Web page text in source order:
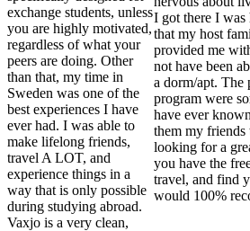
exchange students, unless
you are highly motivated,
regardless of what your
peers are doing. Other
than that, my time in
Sweden was one of the
best experiences I have
ever had. I was able to
make lifelong friends,
travel A LOT, and
experience things in a
way that is only possible
during studying abroad.
Vaxjo is a very clean,
I got there I
that my host
provided me
not have been
a dorm/apt. The
program were
have ever
them my friends
looking for a
you have the
travel, and find
would 100%